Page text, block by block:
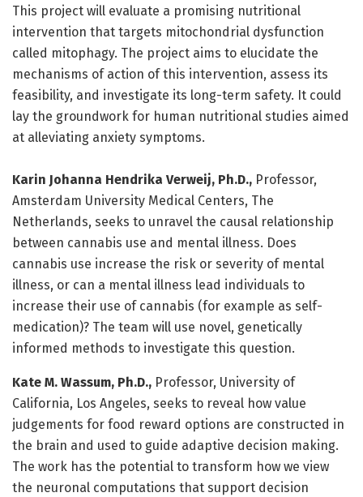
This project will evaluate a promising nutritional
intervention that targets mitochondrial dysfunction
called mitophagy. The project aims to elucidate the
mechanisms of action of this intervention, assess its
feasibility, and investigate its long-term safety. It could
lay the groundwork for human nutritional studies aimed
at alleviating anxiety symptoms.
Karin Johanna Hendrika Verweij, Ph.D., Professor,
Amsterdam University Medical Centers, The
Netherlands, seeks to unravel the causal relationship
between cannabis use and mental illness. Does
cannabis use increase the risk or severity of mental
illness, or can a mental illness lead individuals to
increase their use of cannabis (for example as self-
medication)? The team will use novel, genetically
informed methods to investigate this question.
Kate M. Wassum, Ph.D., Professor, University of
California, Los Angeles, seeks to reveal how value
judgements for food reward options are constructed in
the brain and used to guide adaptive decision making.
The work has the potential to transform how we view
the neuronal computations that support decision